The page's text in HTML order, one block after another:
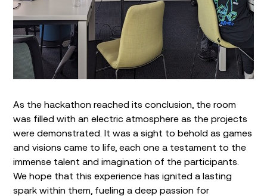
As the hackathon reached its conclusion, the room
was filled with an electric atmosphere as the projects
were demonstrated. It was a sight to behold as games
and visions came to life, each one a testament to the
immense talent and imagination of the participants.
We hope that this experience has ignited a lasting
spark within them, fueling a deep passion for